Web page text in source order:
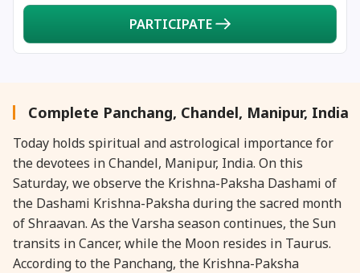
28 August, 2026 Gayatri Jayanti
28 August, 2026 Narali Purnima
28 August, 2026 Rakhi
28 August, 2026 Raksha Bandhan
28 August, 2026 Sanskrit Diwas
28 August, 2026 Shravana Purnima
PARTICIPATE
Complete Panchang, Chandel, Manipur, India
Today holds spiritual and astrological importance for
the devotees in Chandel, Manipur, India. On this
Saturday, we observe the Krishna-Paksha Dashami of
the Dashami Krishna-Paksha during the sacred month
of Shraavan. As the Varsha season continues, the Sun
transits in Cancer, while the Moon resides in Taurus.
According to the Panchang, the Krishna-Paksha